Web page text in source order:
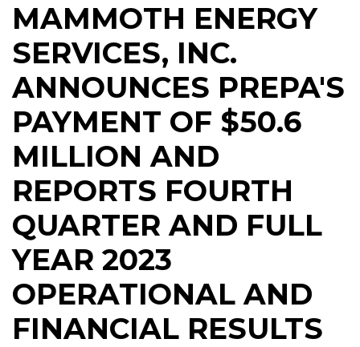
MAMMOTH ENERGY
SERVICES, INC.
ANNOUNCES PREPA'S
PAYMENT OF $50.6
MILLION AND
REPORTS FOURTH
QUARTER AND FULL
YEAR 2023
OPERATIONAL AND
FINANCIAL RESULTS